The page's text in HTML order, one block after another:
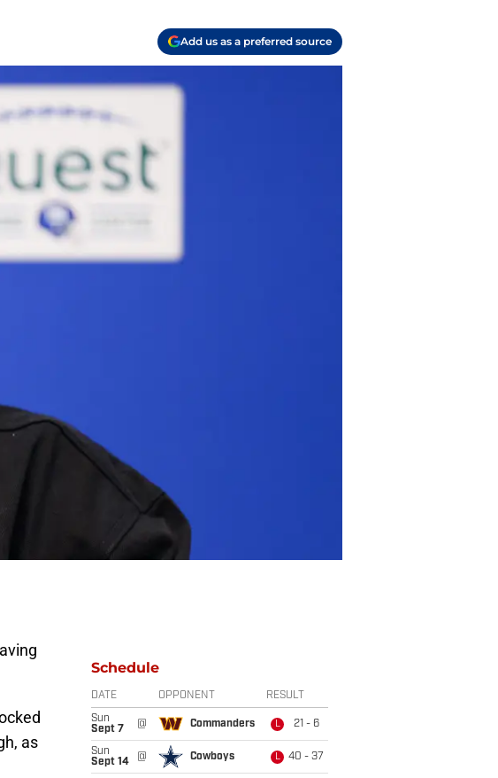
Add us as a preferred source
as
Schedule
DATE OPPONENT RESULT
Sun
Sept 7
@ Commanders L 21 - 6
Sun
Sept 14
@ Cowboys L 40 - 37